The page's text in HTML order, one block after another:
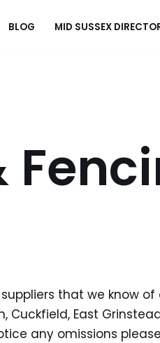
BLOG MID SUSSEX
that we know
Cuckfield, East
any omissions